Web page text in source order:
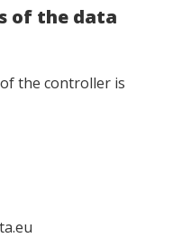
of the data
the controller is